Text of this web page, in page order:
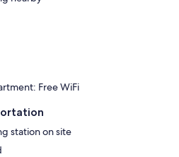
Info office, Finnish sauna, kids'
picnic area, and a riverside beach.
apartments are close to Estate Brdo,
Trboje—all less than 10 minutes
make this an ideal base for
regions, with easy access to
Postojna, the Soca Valley,
Dolina, Jezersko, and the Slovenian
Free WiFi
station on site